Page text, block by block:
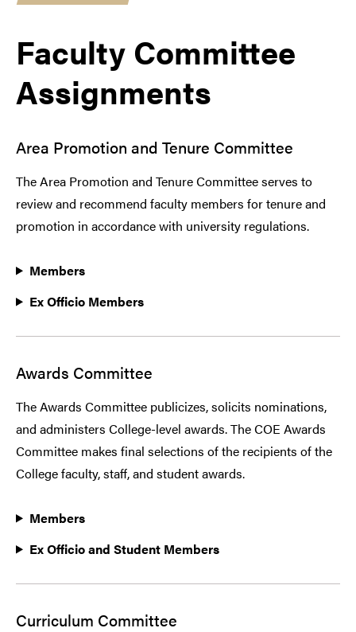
Faculty Committee
Assignments
Area Promotion and Tenure Committee
The Area Promotion and Tenure Committee serves to
review and recommend faculty members for tenure and
promotion in accordance with university regulations.
Members
Ex Officio Members
Awards Committee
The Awards Committee publicizes, solicits nominations,
and administers College-level awards. The COE Awards
Committee makes final selections of the recipients of the
College faculty, staff, and student awards.
Members
Ex Officio and Student Members
Curriculum Committee